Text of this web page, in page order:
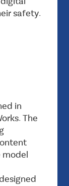
safety.
small
all sizes
their
in
The
of
support